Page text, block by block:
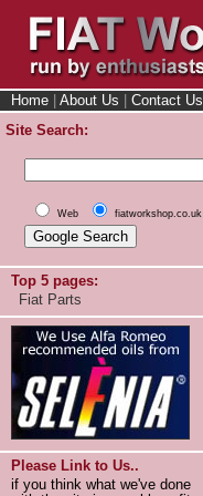
Home About Us Contact Us
Site Search:
Web fiatworkshop.co.uk
Top 5 pages:
Fiat Parts
Please Link to Us..
if you think what we've done